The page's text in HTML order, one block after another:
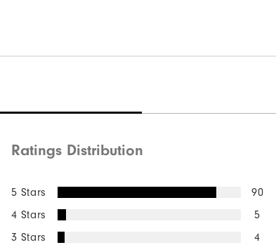
Ratings Distribution
5 Stars
90
4 Stars
5
3 Stars
4